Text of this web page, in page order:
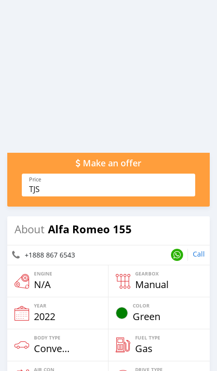
Make an offer
Price
TJS
About Alfa Romeo 155
+1888 867 6543 Call
ENGINE
N/A
GEARBOX
Manual
YEAR
2022
COLOR
Green
BODY TYPE
Convertibles
FUEL TYPE
Gas